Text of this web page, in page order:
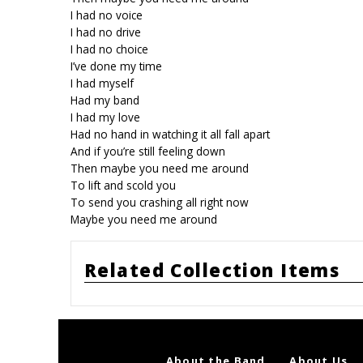
I had no voice
I had no drive
I had no choice
I’ve done my time
I had myself
Had my band
I had my love
Had no hand in watching it all fall apart
And if you’re still feeling down
Then maybe you need me around
To lift and scold you
To send you crashing all right now
Maybe you need me around
Related Collection Items